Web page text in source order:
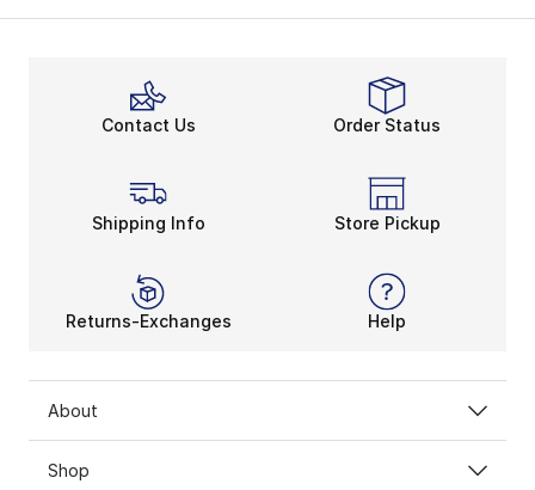
Contact Us Order Status
Shipping Info Store Pickup
Returns-Exchanges Help
About
Shop